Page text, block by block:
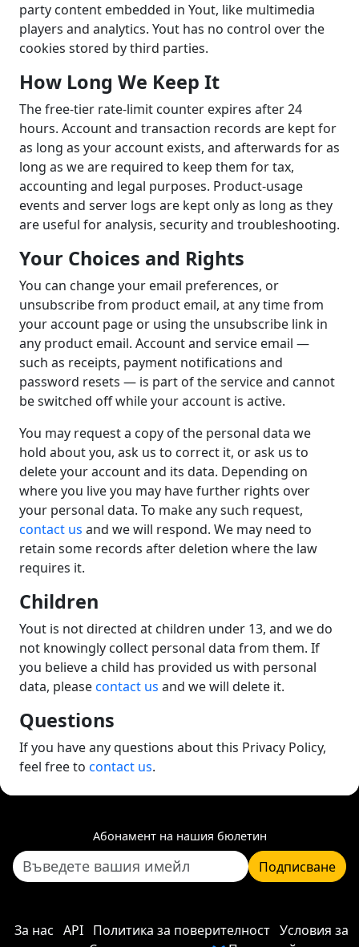
party content embedded in Yout, like multimedia
players and analytics. Yout has no control over the
cookies stored by third parties.
How Long We Keep It
The free-tier rate-limit counter expires after 24
hours. Account and transaction records are kept for
as long as your account exists, and afterwards for as
long as we are required to keep them for tax,
accounting and legal purposes. Product-usage
events and server logs are kept only as long as they
are useful for analysis, security and troubleshooting.
Your Choices and Rights
You can change your email preferences, or
unsubscribe from product email, at any time from
your account page or using the unsubscribe link in
any product email. Account and service email —
such as receipts, payment notifications and
password resets — is part of the service and cannot
be switched off while your account is active.
You may request a copy of the personal data we
hold about you, ask us to correct it, or ask us to
delete your account and its data. Depending on
where you live you may have further rights over
your personal data. To make any such request,
contact us and we will respond. We may need to
retain some records after deletion where the law
requires it.
Children
Yout is not directed at children under 13, and we do
not knowingly collect personal data from them. If
you believe a child has provided us with personal
data, pleasecontact us and we will delete it.
Questions
If you have any questions about this Privacy Policy,
feel free to contact us.
Абонамент на нашия бюлетин
Подписване
За нас API Политика за поверителност Условия за